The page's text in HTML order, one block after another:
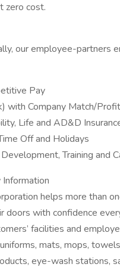
zero cost.
our employee-partners
Pay
Company Match/Profit
Life and AD&D
Off and Holidays
Training and
Information
helps more than
doors with confidence
facilities and
mats, mops,
eye-wash stations,